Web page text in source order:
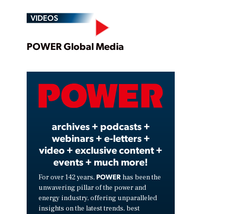
VIDEOS
Play
Video
POWER Global Media
archives + podcasts +
webinars + e-letters +
video + exclusive content +
events + much more!
For over 142 years, POWER has been the
unwavering pillar of the power and
energy industry, offering unparalleled
insights on the latest trends, best